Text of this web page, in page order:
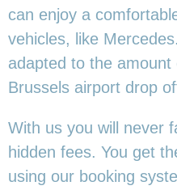
can enjoy a
vehicles, like
adapted to the
Brussels airport drop
With us you will never
hidden fees. You get
using our booking